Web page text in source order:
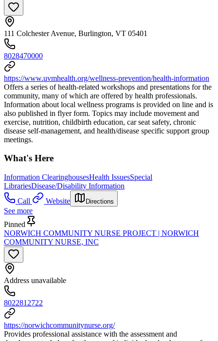
111 Colchester Avenue, Burlington, VT 05401
8028470000
https://www.uvmhealth.org/wellness-prevention/health-information
Offers a series of health-related workshops and presentations for the
community, many of which are offered by health professionals.
Information about local wellness programs is provided on line and is
also published in flyer form. Topics may include movement and
exercise, nutrition, childbirth education, car seat safety, chronic
disease self-management, and health/disease specific support group
meetings.
What's Here
Information ClearinghousesHealth IssuesSpecial
LibrariesDisease/Disability Information
Call
Website Directions
See more
Pinned
NORWICH COMMUNITY NURSE PROJECT | NORWICH
COMMUNITY NURSE, INC
Address unavailable
8022812722
https://norwichcommunitynurse.org/
Provides professional assistance with the assessment and